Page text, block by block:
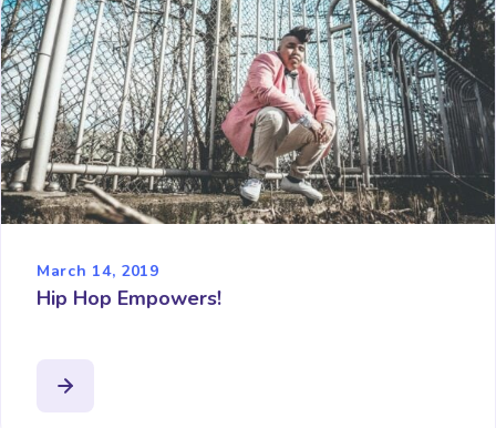
March 14, 2019
Hip Hop Empowers!